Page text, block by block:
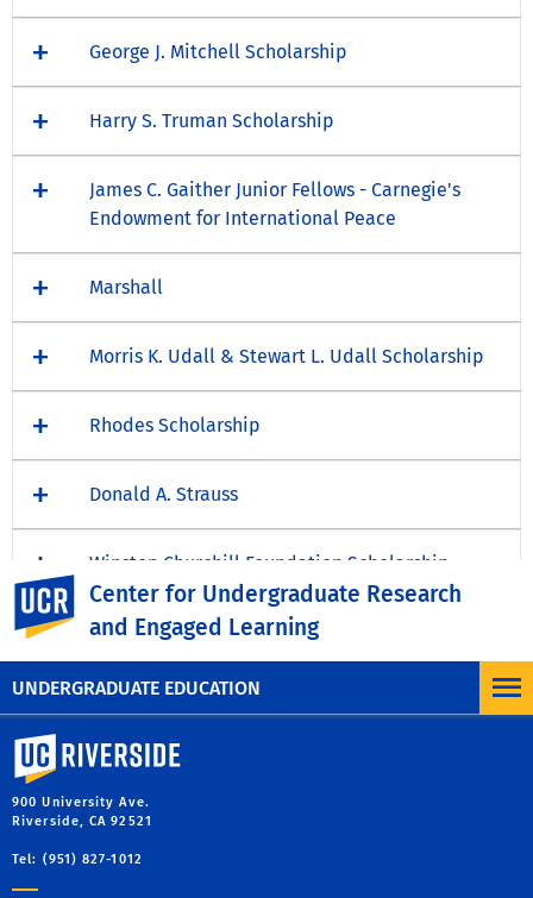
UNDERGRADUATE EDUCATION
UC Riverside
Center for Undergraduate Research
and Engaged Learning
George J. Mitchell Scholarship
Harry S. Truman Scholarship
James C. Gaither Junior Fellows - Carnegie's
Endowment for International Peace
Marshall
Morris K. Udall & Stewart L. Udall Scholarship
Rhodes Scholarship
Donald A. Strauss
Winston Churchill Foundation Scholarship
Schwarzman Scholars Program
University of California, Riverside
900 University Ave.
Riverside, CA 92521
Tel: (951) 827-1012